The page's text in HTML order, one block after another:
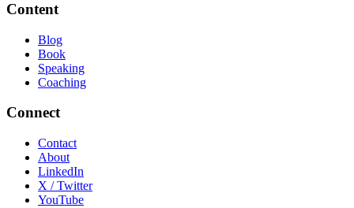
Content
Blog
Book
Speaking
Coaching
Connect
Contact
About
LinkedIn
X / Twitter
YouTube